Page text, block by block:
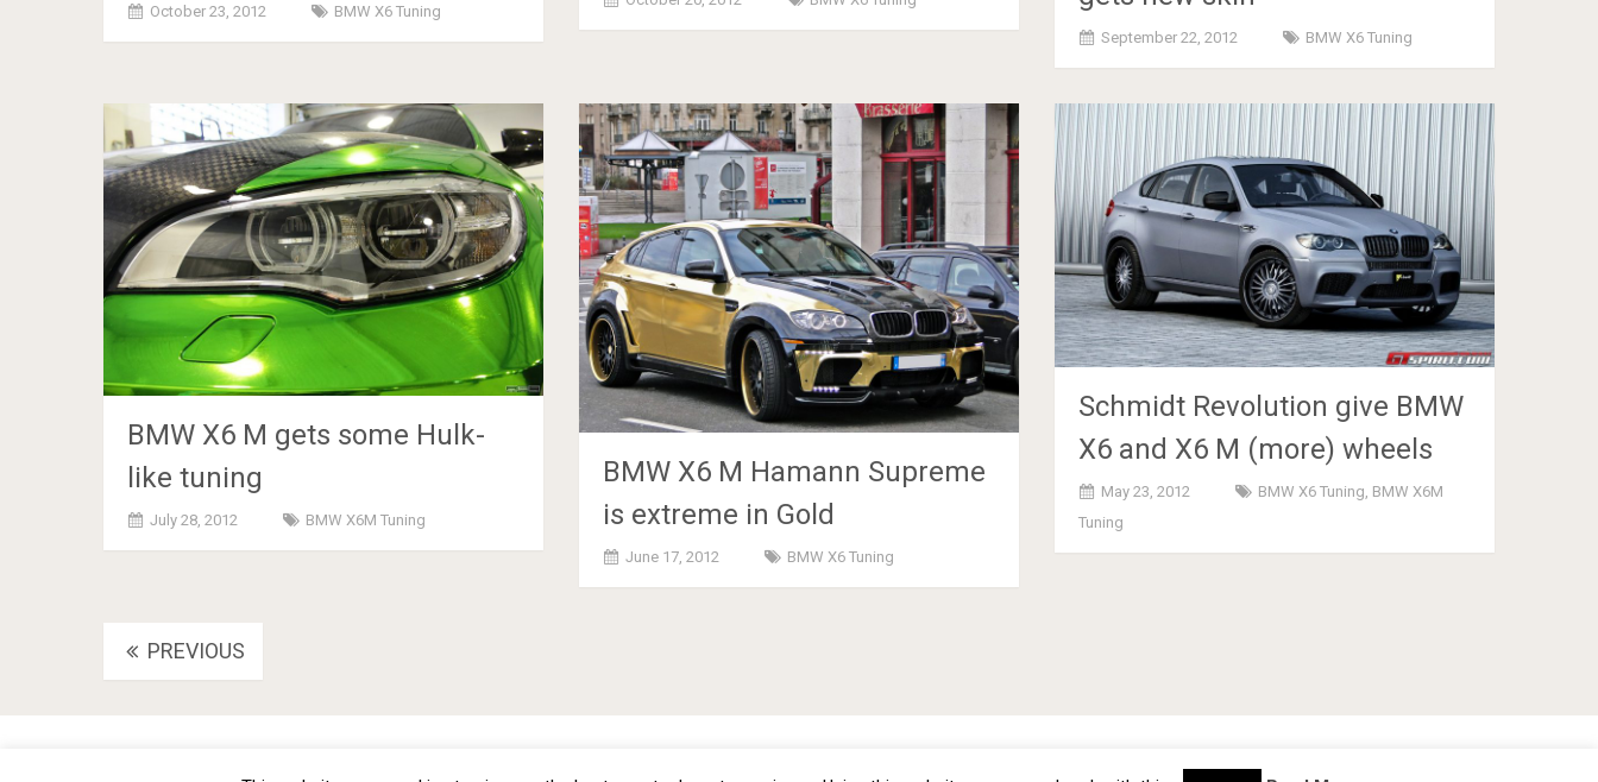
October 23, 2012 BMW X6 Tuning
September 22, 2012 BMW X6 Tuning
BMW X6 M gets some Hulk-
like tuning
July 28, 2012 BMW X6M Tuning
BMW X6 M Hamann Supreme
is extreme in Gold
June 17, 2012 BMW X6 Tuning
Schmidt Revolution give BMW
X6 and X6 M (more) wheels
May 23, 2012 BMW X6 Tuning BMW X6M
Tuning
Posts
navigation
PREVIOUS
TOS About